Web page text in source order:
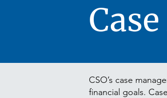
CSO’s case
financial goals.